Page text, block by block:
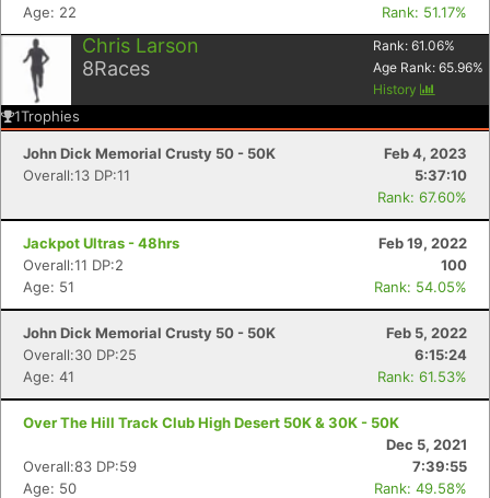
Age: 22
Rank: 51.17%
Chris Larson
8Races
Rank: 61.06%
Age Rank: 65.96%
History
1Trophies
John Dick Memorial Crusty 50 - 50K
Feb 4, 2023
Overall:13 DP:11
5:37:10
Rank: 67.60%
Jackpot Ultras - 48hrs
Feb 19, 2022
Overall:11 DP:2
100
Age: 51
Rank: 54.05%
John Dick Memorial Crusty 50 - 50K
Feb 5, 2022
Overall:30 DP:25
6:15:24
Age: 41
Rank: 61.53%
Over The Hill Track Club High Desert 50K & 30K - 50K
Dec 5, 2021
Overall:83 DP:59
7:39:55
Age: 50
Rank: 49.58%